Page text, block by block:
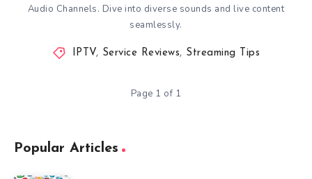
Audio Channels. Dive into diverse sounds and live content
seamlessly.
IPTV, Service Reviews, Streaming Tips
Page 1 of 1
Popular Articles